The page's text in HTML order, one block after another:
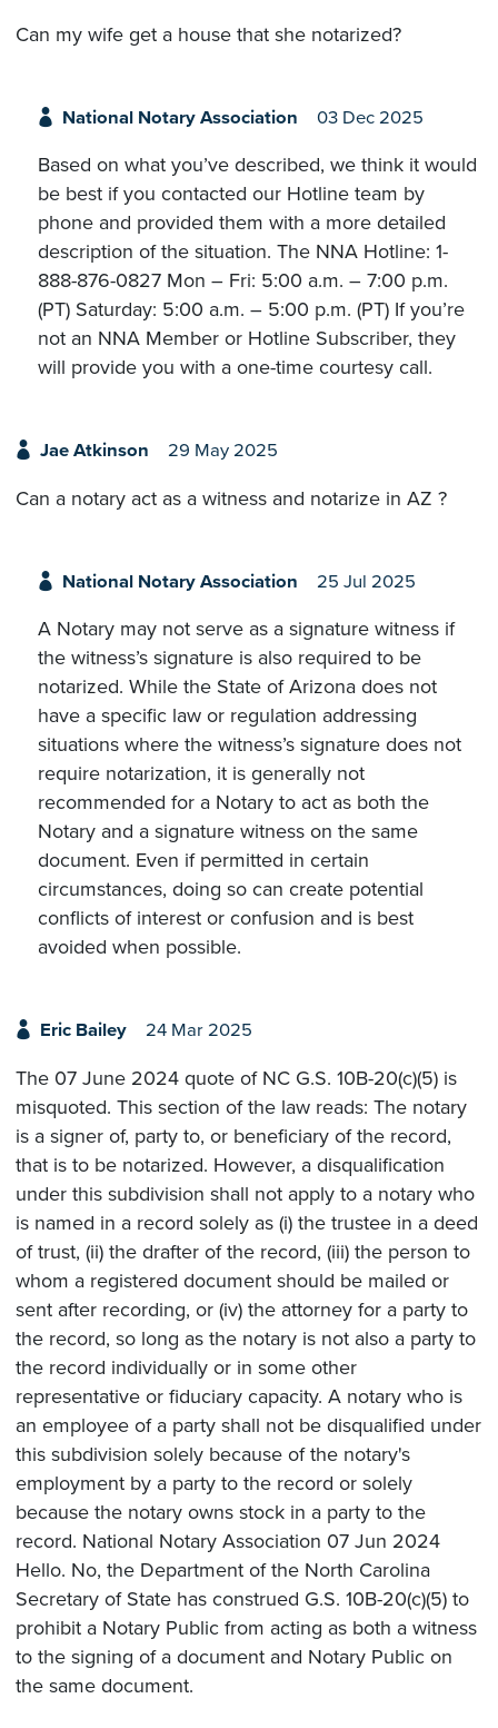
Can my wife get a house that she notarized?
National Notary Association 03 Dec 2025
Based on what you’ve described, we think it would
be best if you contacted our Hotline team by
phone and provided them with a more detailed
description of the situation. The NNA Hotline: 1-
888-876-0827 Mon – Fri: 5:00 a.m. – 7:00 p.m.
(PT) Saturday: 5:00 a.m. – 5:00 p.m. (PT) If you’re
not an NNA Member or Hotline Subscriber, they
will provide you with a one-time courtesy call.
Jae Atkinson 29 May 2025
Can a notary act as a witness and notarize in AZ ?
National Notary Association 25 Jul 2025
A Notary may not serve as a signature witness if
the witness’s signature is also required to be
notarized. While the State of Arizona does not
have a specific law or regulation addressing
situations where the witness’s signature does not
require notarization, it is generally not
recommended for a Notary to act as both the
Notary and a signature witness on the same
document. Even if permitted in certain
circumstances, doing so can create potential
conflicts of interest or confusion and is best
avoided when possible.
Eric Bailey 24 Mar 2025
The 07 June 2024 quote of NC G.S. 10B-20(c)(5) is
misquoted. This section of the law reads: The notary
is a signer of, party to, or beneficiary of the record,
that is to be notarized. However, a disqualification
under this subdivision shall not apply to a notary who
is named in a record solely as (i) the trustee in a deed
of trust, (ii) the drafter of the record, (iii) the person to
whom a registered document should be mailed or
sent after recording, or (iv) the attorney for a party to
the record, so long as the notary is not also a party to
the record individually or in some other
representative or fiduciary capacity. A notary who is
an employee of a party shall not be disqualified under
this subdivision solely because of the notary's
employment by a party to the record or solely
because the notary owns stock in a party to the
record. National Notary Association 07 Jun 2024
Hello. No, the Department of the North Carolina
Secretary of State has construed G.S. 10B-20(c)(5) to
prohibit a Notary Public from acting as both a witness
to the signing of a document and Notary Public on
the same document.